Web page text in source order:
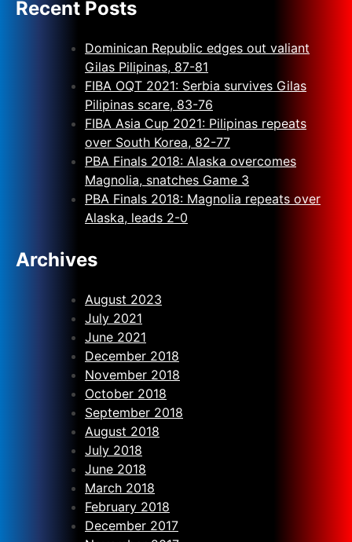
Recent Posts
Dominican Republic edges out valiant
Gilas Pilipinas, 87-81
FIBA OQT 2021: Serbia survives Gilas
Pilipinas scare, 83-76
FIBA Asia Cup 2021: Pilipinas repeats
over South Korea, 82-77
PBA Finals 2018: Alaska overcomes
Magnolia, snatches Game 3
PBA Finals 2018: Magnolia repeats over
Alaska, leads 2-0
Archives
August 2023
July 2021
June 2021
December 2018
November 2018
October 2018
September 2018
August 2018
July 2018
June 2018
March 2018
February 2018
December 2017